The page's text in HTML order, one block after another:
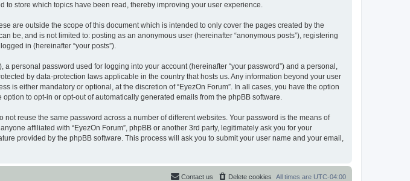
to store which topics have been read, thereby improving your user experience.
are outside the scope of this document which is intended to only cover the pages created by the
be, and is not limited to: posting as an anonymous user (hereinafter “anonymous posts”), registering
in (hereinafter “your posts”).
personal password used for logging into your account (hereinafter “your password”) and a personal,
by data-protection laws applicable in the country that hosts us. Any information beyond your user
is either mandatory or optional, at the discretion of “EyezOn Forum”. In all cases, you have the option
to opt-in or opt-out of automatically generated emails from the phpBB software.
reuse the same password across a number of different websites. Your password is the means of
affiliated with “EyezOn Forum”, phpBB or another 3rd party, legitimately ask you for your
provided by the phpBB software. This process will ask you to submit your user name and your email,
All times are UTC-04:00
Delete cookies
Contact us